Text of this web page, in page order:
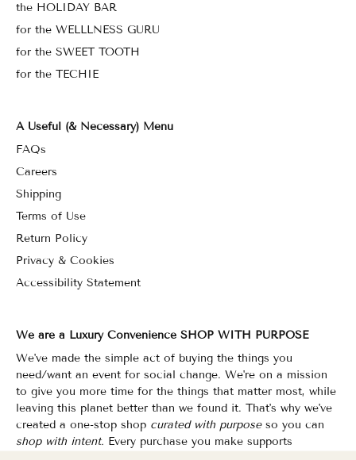
the HOLIDAY BAR
for the WELLLNESS GURU
for the SWEET TOOTH
for the TECHIE
A Useful (& Necessary) Menu
FAQs
Careers
Shipping
Terms of Use
Return Policy
Privacy & Cookies
Accessibility Statement
We are a Luxury Convenience SHOP WITH PURPOSE
We've made the simple act of buying the things you
need/want an event for social change. We're on a mission
to give you more time for the things that matter most, while
leaving this planet better than we found it. That's why we've
created a one-stop shop curated with purposeso you can
shop with intent. Every purchase you make supports